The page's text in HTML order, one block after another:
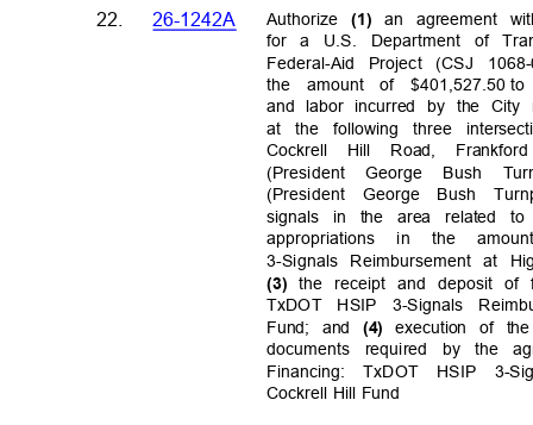
Authorize(1) an agreement
for a U.S. Department of
Federal-Aid Project (CSJ
the amount of $401,527.50 to
and labor incurred by the
at the following three
Cockrell Hill Road,
(President George Bush
(President George Bush
signals in the area related
appropriations in the
3-Signals Reimbursement at
(3) the receipt and deposit of
TxDOT HSIP 3-Signals
Fund; and (4)execution of
documents required by the
22. 26-1242A
Financing: TxDOT HSIP 3-
Cockrell Hill Fund